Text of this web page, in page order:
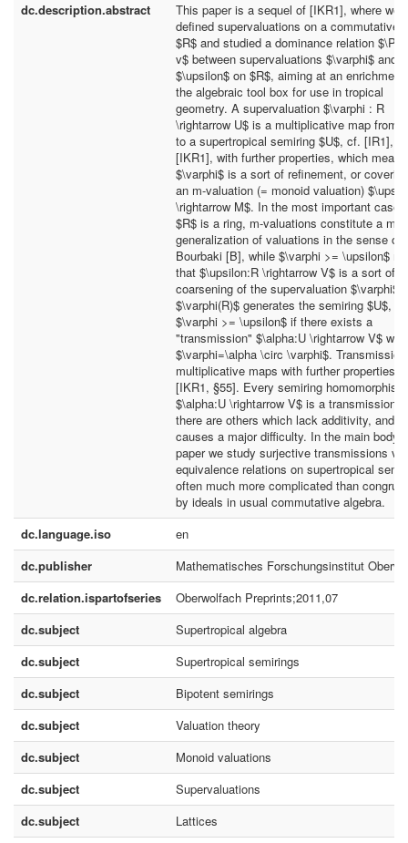
dc.description.abstract
This paper is a sequel of [IKR1], where we
defined supervaluations on a commutative
$R$ and studied a dominance relation
v$ between supervaluations $\varphi$ and
$\upsilon$ on $R$, aiming at an enrichment
the algebraic tool box for use in tropical
geometry. A supervaluation $\varphi : R
\rightarrow U$ is a multiplicative map from
to a supertropical semiring $U$, cf. [IR1],
[IKR1], with further properties, which mean
$\varphi$ is a sort of refinement, or
an m-valuation (= monoid valuation)
\rightarrow M$. In the most important case,
$R$ is a ring, m-valuations constitute a mild
generalization of valuations in the sense of
Bourbaki [B], while $\varphi >= \upsilon$
that $\upsilon:R \rightarrow V$ is a sort of
coarsening of the supervaluation $\varphi$.
$\varphi(R)$ generates the semiring $U$,
$\varphi >= \upsilon$ if there exists a
"transmission" $\alpha:U \rightarrow V$ with
$\varphi=\alpha \circ \varphi$.
multiplicative maps with further properties,
[IKR1, §55]. Every semiring homomorphism
$\alpha:U \rightarrow V$ is a transmission,
there are others which lack additivity, and
causes a major difficulty. In the main body
paper we study surjective transmissions via
equivalence relations on supertropical
often much more complicated than
by ideals in usual commutative algebra.
dc.language.iso
en
dc.publisher
Mathematisches Forschungsinstitut
dc.relation.ispartofseries
Oberwolfach Preprints;2011,07
dc.subject
Supertropical algebra
dc.subject
Supertropical semirings
dc.subject
Bipotent semirings
dc.subject
Valuation theory
dc.subject
Monoid valuations
dc.subject
Supervaluations
dc.subject
Lattices